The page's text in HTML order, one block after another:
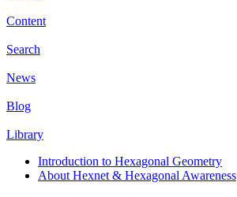
Content
Search
News
Blog
Library
Introduction to Hexagonal Geometry
About Hexnet & Hexagonal Awareness